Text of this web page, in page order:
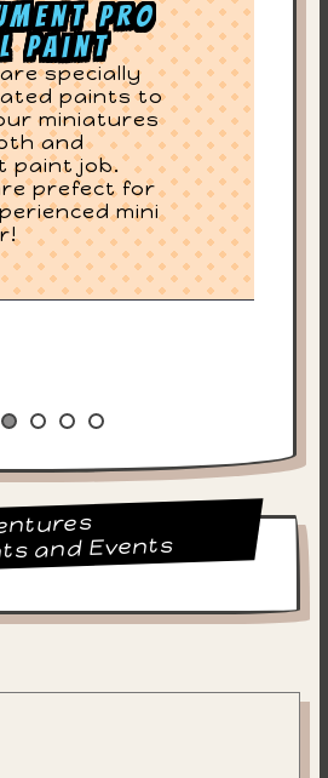
Pro
Paint
specially
paints to
miniatures
and
paint job.
prefect for
mini
and Events